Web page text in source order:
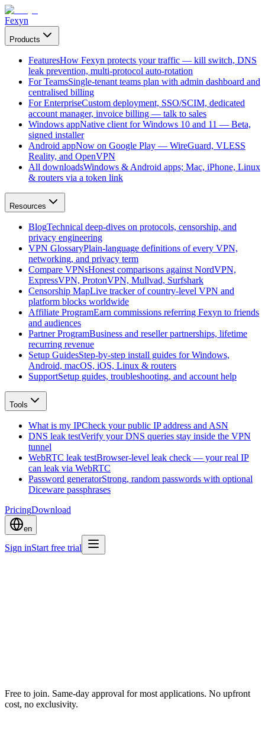
Fexyn
Products
FeaturesHow Fexyn protects your traffic — kill switch, DNS
leak prevention, multi-protocol auto-rotation
For TeamsSingle-tenant teams plan with admin dashboard and
centralised billing
For EnterpriseCustom deployment, SSO/SCIM, dedicated
account manager, invoice billing — talk to sales
Windows appNative client for Windows 10 and 11 — Beta,
signed installer
Android appNow on Google Play — WireGuard, VLESS
Reality, and OpenVPN
All downloadsWindows & Android apps; Mac, iPhone, Linux
& routers via a token link
Resources
BlogTechnical deep-dives on protocols, censorship, and
privacy engineering
VPN GlossaryPlain-language definitions of every VPN,
networking, and privacy term
Compare VPNsHonest comparisons against NordVPN,
ExpressVPN, ProtonVPN, Mullvad, Surfshark
Censorship MapLive tracker of country-level VPN and
platform blocks worldwide
Affiliate ProgramEarn commissions referring Fexyn to friends
and audiences
Partner ProgramBusiness and reseller partnerships, lifetime
recurring revenue
Setup GuidesStep-by-step install guides for Windows,
Android, macOS, iOS, Linux & routers
SupportSetup guides, troubleshooting, and account help
Tools
What is my IPCheck your public IP address and ASN
DNS leak testVerify your DNS queries stay inside the VPN
tunnel
WebRTC leak testBrowser-level leak check — your real IP
can leak via WebRTC
Password generatorStrong, random passwords with optional
Diceware passphrases
PricingDownload
en
Sign inStart free trial
Free to join. Same-day approval for most applications. No upfront
cost, no exclusivity.